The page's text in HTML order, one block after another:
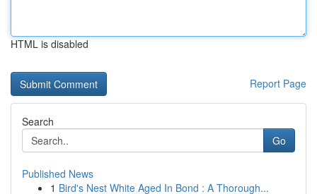
HTML is disabled
Report Page
Search
Go
Published News
1 Bird's Nest White Aged In Bond : A Thorough...